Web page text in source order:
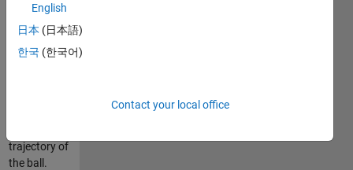
used to build
the complete
system and
trajectory of
the ball.
English
日本 (日本語)
한국 (한국어)
Contact your local office